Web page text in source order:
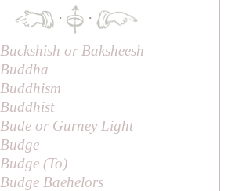
·
·
Buckshish or Baksheesh
Buddha
Buddhism
Buddhist
Bude or Gurney Light
Budge
Budge (To)
Budge Baehelors